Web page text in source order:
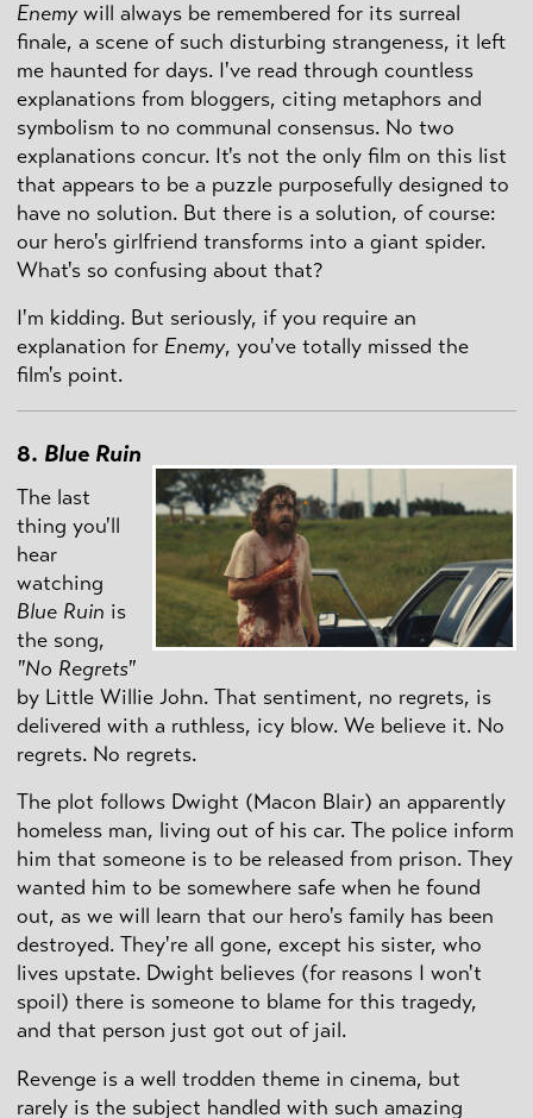
Enemywill always be remembered for its surreal
finale, a scene of such disturbing strangeness, it left
me haunted for days. I've read through countless
explanations from bloggers, citing metaphors and
symbolism to no communal consensus. No two
explanations concur. It's not the only film on this list
that appears to be a puzzle purposefully designed to
have no solution. But there is a solution, of course:
our hero's girlfriend transforms into a giant spider.
What's so confusing about that?
I'm kidding. But seriously, if you require an
explanation for Enemy, you've totally missed the
film's point.
8. Blue Ruin
The last
thing you'll
hear
watching
Blue Ruin is
the song,
"No Regrets"
by Little Willie John. That sentiment, no regrets, is
delivered with a ruthless, icy blow. We believe it. No
regrets. No regrets.
The plot follows Dwight (Macon Blair) an apparently
homeless man, living out of his car. The police inform
him that someone is to be released from prison. They
wanted him to be somewhere safe when he found
out, as we will learn that our hero's family has been
destroyed. They're all gone, except his sister, who
lives upstate. Dwight believes (for reasons I won't
spoil) there is someone to blame for this tragedy,
and that person just got out of jail.
Revenge is a well trodden theme in cinema, but
rarely is the subject handled with such amazing